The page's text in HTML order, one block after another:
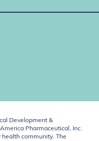
Development &
Pharmaceutical, Inc.
community. The